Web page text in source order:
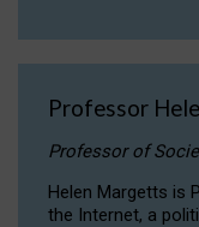
Professor
Professor of
Helen Margetts is
the Internet, a